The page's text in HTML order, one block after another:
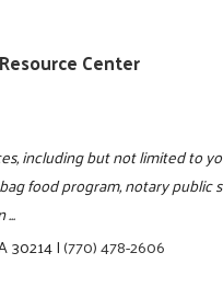
Center
including but not limited to
food program, notary public
30214|(770) 478-2606